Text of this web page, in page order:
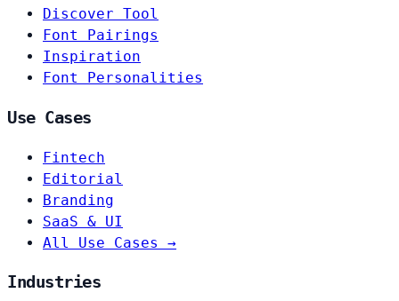
Discover Tool
Font Pairings
Inspiration
Font Personalities
Use Cases
Fintech
Editorial
Branding
SaaS & UI
All Use Cases →
Industries